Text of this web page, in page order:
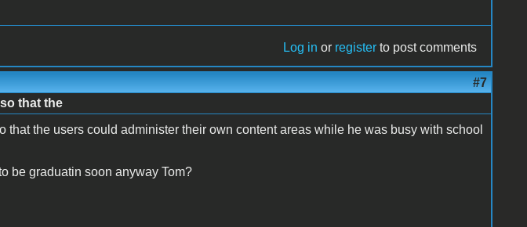
Log in or register to post comments
#7
that the
that the users could administer their own content areas while he was busy with school
be graduatin soon anyway Tom?